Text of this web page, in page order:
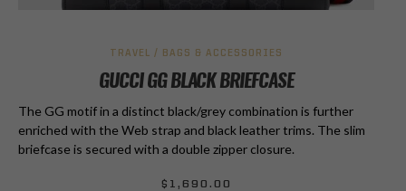
TRAVEL / BAGS & ACCESSORIES
GUCCI GG BLACK BRIEFCASE
The GG motif in a distinct black/grey combination is further
enriched with the Web strap and black leather trims. The slim
briefcase is secured with a double zipper closure.
$ 1,690.00